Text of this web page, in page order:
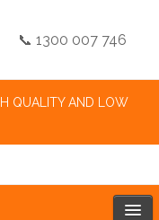
📞 1300 007 746
QUALITY AND LOW